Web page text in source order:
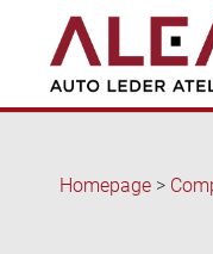
Homepage >